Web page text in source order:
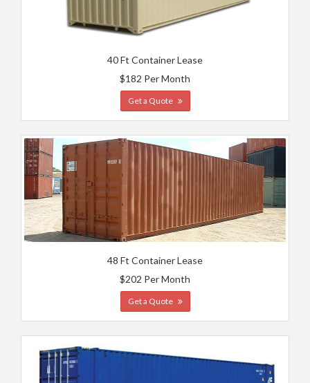
40 Ft Container Lease
$182 Per Month
Get a Quote
48 Ft Container Lease
$202 Per Month
Get a Quote